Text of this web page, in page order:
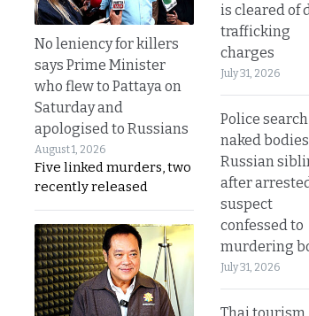
No leniency for killers
says Prime Minister
who flew to Pattaya on
Saturday and
apologised to Russians
August 1, 2026
Five linked murders, two
recently released
is cleared of
trafficking
charges
July 31, 2026
Police
naked
Russian
after arrested
suspect
confessed to
murdering
July 31, 2026
Thai tourism